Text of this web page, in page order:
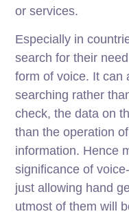
or services.
Especially in
search for their
form of voice. It can
searching rather
check, the data on
than the operation
information. Hence
significance of
just allowing hand
utmost of them will